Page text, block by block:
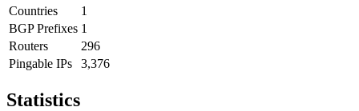
Countries
1
BGP Prefixes 1
Routers
296
Pingable IPs
3,376
Statistics